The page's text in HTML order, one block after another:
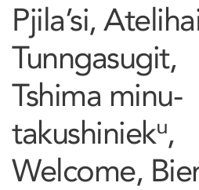
Pjila’si,
Tunngasugit,
Tshima minu-
takushiniekᵘ,
Welcome,